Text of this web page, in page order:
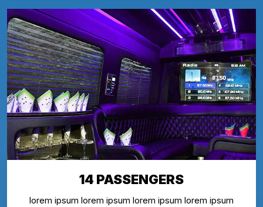
14 PASSENGERS
lorem ipsum lorem ipsum lorem ipsum lorem ipsum